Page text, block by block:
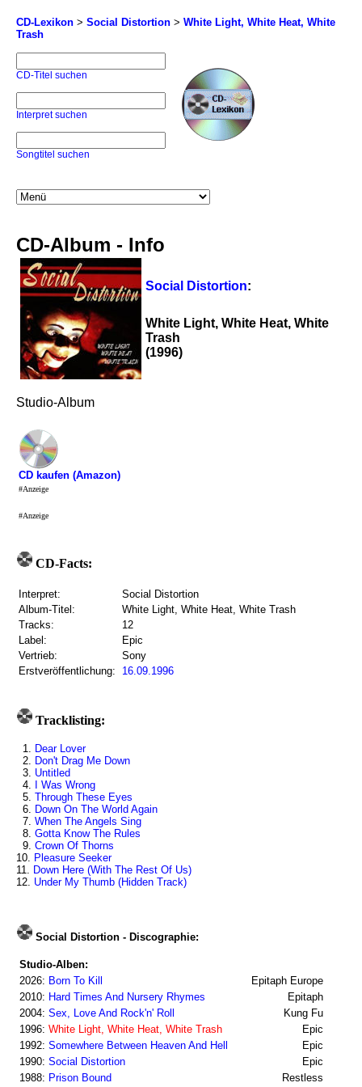
CD-Lexikon > Social Distortion > White Light, White Heat, White
Trash
CD-Titel suchen
Interpret suchen
Songtitel suchen
CD-Album - Info
Social Distortion:
White Light, White Heat, White
Trash
(1996)
Studio-Album
CD kaufen (Amazon)
#Anzeige
#Anzeige
CD-Facts:
Interpret:
Social Distortion
Album-Titel:
White Light, White Heat, White Trash
Tracks:
12
Label:
Epic
Vertrieb:
Sony
Erstveröffentlichung:
16.09.1996
Tracklisting:
1. Dear Lover
2. Don't Drag Me Down
3. Untitled
4.
I Was Wrong
5. Through These Eyes
6. Down On The World Again
7. When The Angels Sing
8. Gotta Know The Rules
9. Crown Of Thorns
10. Pleasure Seeker
11. Down Here (With The Rest Of Us)
12. Under My Thumb (Hidden Track)
Social Distortion - Discographie:
Studio-Alben:
2026: Born To Kill
Epitaph Europe
2010: Hard Times And Nursery Rhymes
Epitaph
2004: Sex, Love And Rock'n' Roll
Kung Fu
1996: White Light, White Heat, White Trash
Epic
1992: Somewhere Between Heaven And Hell
Epic
1990: Social Distortion
Epic
1988: Prison Bound Restless